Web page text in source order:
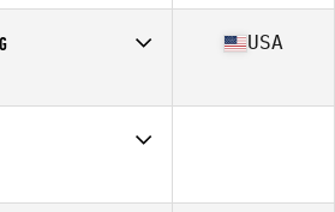
CrossFit Redding
USA